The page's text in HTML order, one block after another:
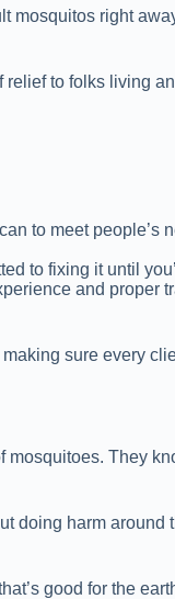
mosquitos right
to folks living
to meet people’s
to fixing it until
and proper
sure every
They
doing harm around
good for the